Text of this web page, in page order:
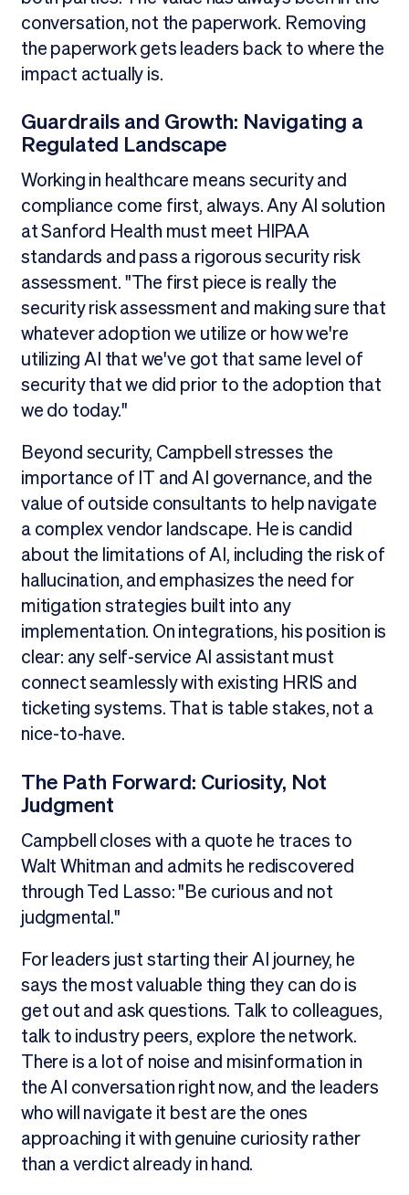
conversation, not the paperwork. Removing
the paperwork gets leaders back to where the
impact actually is.
Guardrails and Growth: Navigating a
Regulated Landscape
Working in healthcare means security and
compliance come first, always. Any AI solution
at Sanford Health must meet HIPAA
standards and pass a rigorous security risk
assessment. "The first piece is really the
security risk assessment and making sure that
whatever adoption we utilize or how we're
utilizing AI that we've got that same level of
security that we did prior to the adoption that
we do today."
Beyond security, Campbell stresses the
importance of IT and AI governance, and the
value of outside consultants to help navigate
a complex vendor landscape. He is candid
about the limitations of AI, including the risk of
hallucination, and emphasizes the need for
mitigation strategies built into any
implementation. On integrations, his position is
clear: any self-service AI assistant must
connect seamlessly with existing HRIS and
ticketing systems. That is table stakes, not a
nice-to-have.
The Path Forward: Curiosity, Not
Judgment
Campbell closes with a quote he traces to
Walt Whitman and admits he rediscovered
through Ted Lasso: "Be curious and not
judgmental."
For leaders just starting their AI journey, he
says the most valuable thing they can do is
get out and ask questions. Talk to colleagues,
talk to industry peers, explore the network.
There is a lot of noise and misinformation in
the AI conversation right now, and the leaders
who will navigate it best are the ones
approaching it with genuine curiosity rather
than a verdict already in hand.